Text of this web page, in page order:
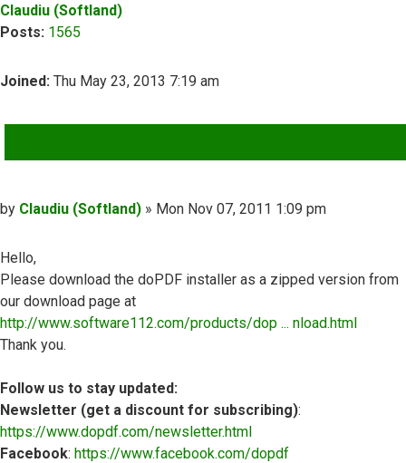
Claudiu (Softland)
Posts: 1565
Joined: Thu May 23, 2013 7:19 am
Post
by Claudiu (Softland) » Mon Nov 07, 2011 1:09 pm
Hello,
Please download the doPDF installer as a zipped version from
our download page at
http://www.software112.com/products/dop ... nload.html
Thank you.
Follow us to stay updated:
Newsletter (get a discount for subscribing):
https://www.dopdf.com/newsletter.html
Facebook: https://www.facebook.com/dopdf